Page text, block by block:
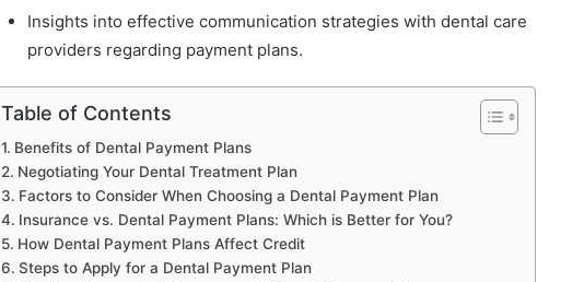
Insights into effective communication strategies with dental care
providers regarding payment plans.
Table of Contents
Benefits of Dental Payment Plans
Negotiating Your Dental Treatment Plan
Factors to Consider When Choosing a Dental Payment Plan
Insurance vs. Dental Payment Plans: Which is Better for You?
How Dental Payment Plans Affect Credit
Steps to Apply for a Dental Payment Plan